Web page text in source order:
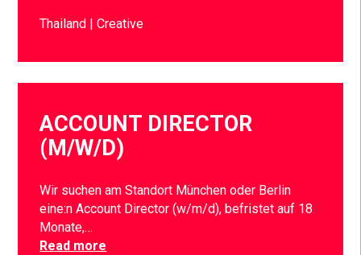
Thailand Creative
ACCOUNT DIRECTOR
(M/W/D)
Wir suchen am Standort München oder Berlin
eine:n Account Director (w/m/d), befristet auf 18
Monate,…
Read more